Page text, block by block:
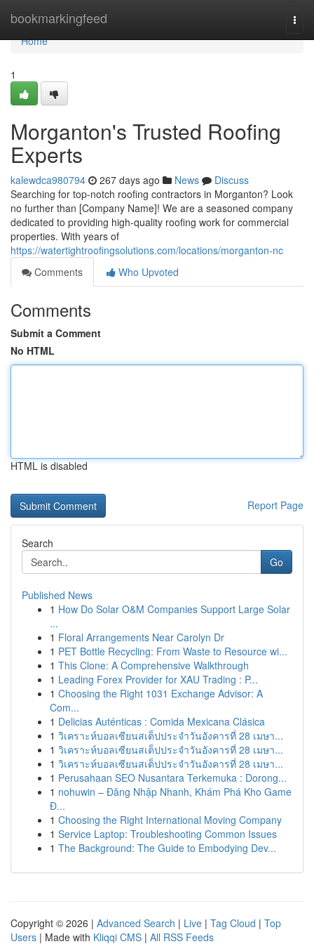
bookmarkingfeed
Home
Home
1
Morganton's Trusted Roofing
Experts
kalewdca980794 267 days ago News
Discuss
Searching for top-notch roofing contractors in Morganton? Look
no further than [Company Name]! We are a seasoned company
dedicated to providing high-quality roofing work for commercial
properties. With years of
https://watertightroofingsolutions.com/locations/morganton-nc
Comments
Who Upvoted
Comments
Submit a Comment
No HTML
HTML is disabled
Report Page
Search
Go
Published News
1 How Do Solar O&M Companies Support Large Solar
...
1 Floral Arrangements Near Carolyn Dr
1 PET Bottle Recycling: From Waste to Resource wi...
1 This Clone: A Comprehensive Walkthrough
1 Leading Forex Provider for XAU Trading : P...
1 Choosing the Right 1031 Exchange Advisor: A
Com...
1 Delicias Auténticas : Comida Mexicana Clásica
1 วิเคราะห์บอลเซียนสเต็ปประจำวันอังคารที่ 28 เมษา...
1 วิเคราะห์บอลเซียนสเต็ปประจำวันอังคารที่ 28 เมษา...
1 วิเคราะห์บอลเซียนสเต็ปประจำวันอังคารที่ 28 เมษา...
1 Perusahaan SEO Nusantara Terkemuka : Dorong...
1 nohuwin – Đăng Nhập Nhanh, Khám Phá Kho Game
Đ...
1 Choosing the Right International Moving Company
1 Service Laptop: Troubleshooting Common Issues
1 The Background: The Guide to Embodying Dev...
Copyright © 2026 | Advanced Search | Live | Tag Cloud | Top
Users | Made with Kliqqi CMS | All RSS Feeds